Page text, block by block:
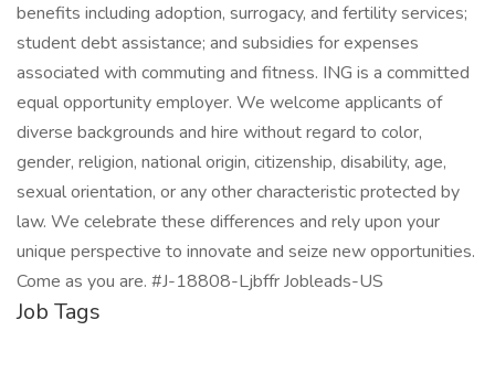
benefits including adoption, surrogacy, and fertility services;
student debt assistance; and subsidies for expenses
associated with commuting and fitness. ING is a committed
equal opportunity employer. We welcome applicants of
diverse backgrounds and hire without regard to color,
gender, religion, national origin, citizenship, disability, age,
sexual orientation, or any other characteristic protected by
law. We celebrate these differences and rely upon your
unique perspective to innovate and seize new opportunities.
Come as you are. #J-18808-Ljbffr Jobleads-US
Job Tags